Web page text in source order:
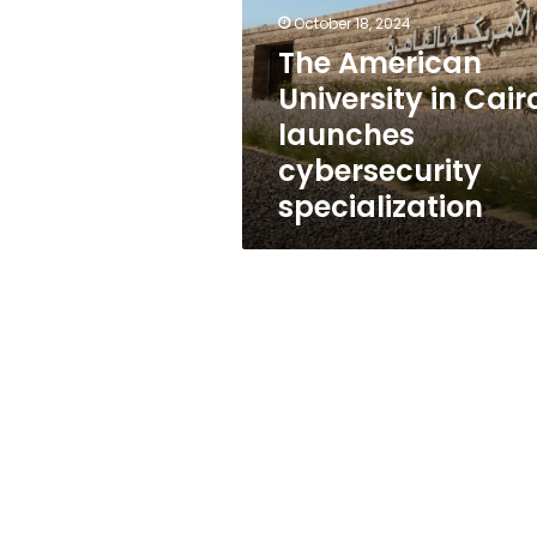
launches
cybersecurity
specialization
October 18, 2024
The American
University in
launches
cybersecurity
specialization